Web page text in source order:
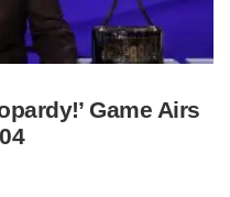
Game Airs